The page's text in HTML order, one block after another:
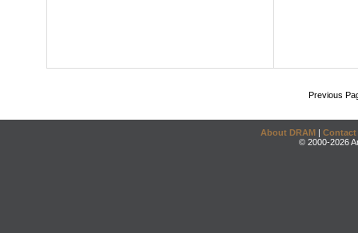
Previous
About DRAM | Contact
© 2000-2026